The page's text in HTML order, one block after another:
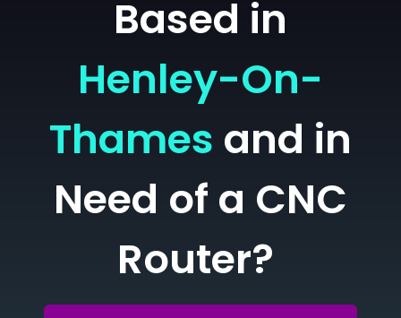
Based in
Henley-On-
Thames and in
Need of a CNC
Router?